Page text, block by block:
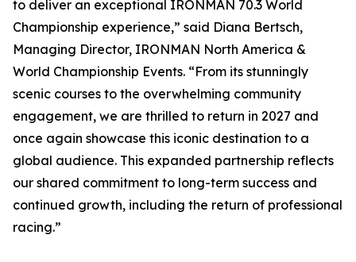
to deliver an exceptional IRONMAN 70.3 World
Championship experience,” said Diana Bertsch,
Managing Director, IRONMAN North America &
World Championship Events. “From its stunningly
scenic courses to the overwhelming community
engagement, we are thrilled to return in 2027 and
once again showcase this iconic destination to a
global audience. This expanded partnership reflects
our shared commitment to long-term success and
continued growth, including the return of professional
racing.”